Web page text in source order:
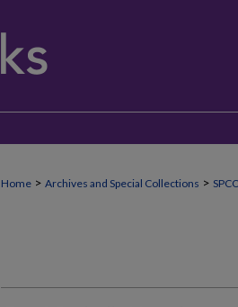
Home > Archives and Special Collections >